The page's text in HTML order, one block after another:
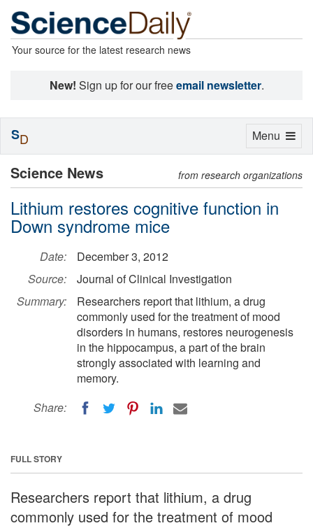
Your source for the latest research news
New! Sign up for our freeemail newsletter.
Science News from research organizations
Lithium restores cognitive function in
Down syndrome mice
Date:
December 3, 2012
Source:
Journal of Clinical Investigation
Summary:
Researchers report that lithium, a drug
commonly used for the treatment of mood
disorders in humans, restores neurogenesis
in the hippocampus, a part of the brain
strongly associated with learning and
memory.
Share:
FULL STORY
Researchers report that lithium, a drug
commonly used for the treatment of mood
Toggle
Menu
SD